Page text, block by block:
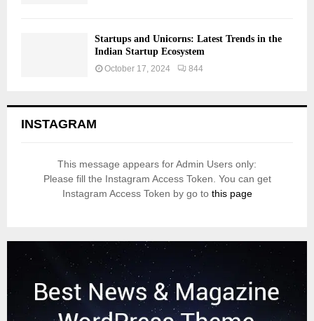
Startups and Unicorns: Latest Trends in the
Indian Startup Ecosystem
October 17, 2024 844
INSTAGRAM
This message appears for Admin Users only:
Please fill the Instagram Access Token. You can get
Instagram Access Token by go to this page